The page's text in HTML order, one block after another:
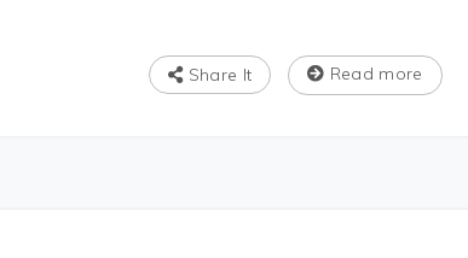
Read more
Share It